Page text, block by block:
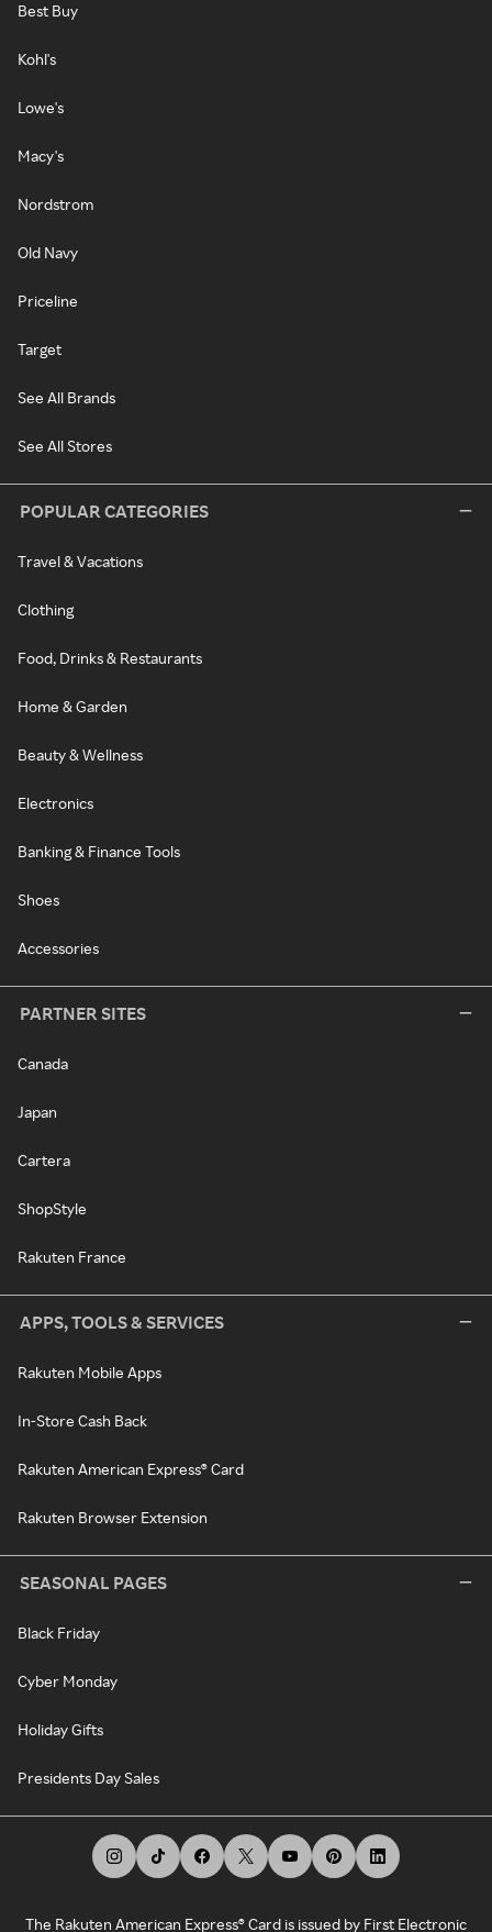
Best Buy
Kohl's
Lowe's
Macy's
Nordstrom
Old Navy
Priceline
Target
See All Brands
See All Stores
POPULAR CATEGORIES
Travel & Vacations
Clothing
Food, Drinks & Restaurants
Home & Garden
Beauty & Wellness
Electronics
Banking & Finance Tools
Shoes
Accessories
PARTNER SITES
Canada
Japan
Cartera
ShopStyle
Rakuten France
APPS, TOOLS & SERVICES
Rakuten Mobile Apps
In-Store Cash Back
Rakuten American Express® Card
Rakuten Browser Extension
SEASONAL PAGES
Black Friday
Cyber Monday
Holiday Gifts
Presidents Day Sales
The Rakuten American Express® Card is issued by First Electronic